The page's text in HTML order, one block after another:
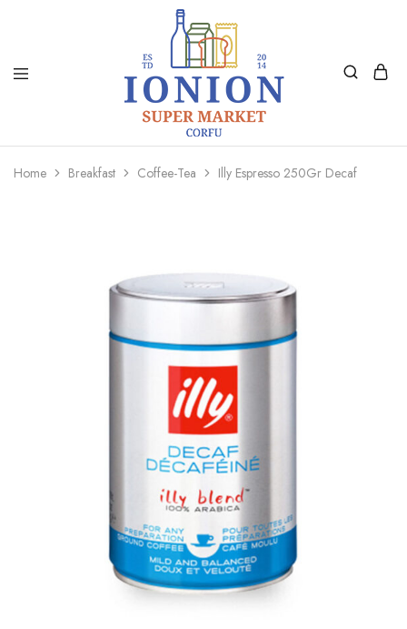
Ionion
Market
Supermarket
Delivery
Home Breakfast Coffee-Tea Illy Espresso 250Gr Decaf